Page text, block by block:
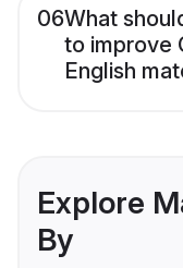
06What
to improve
English
Explore
By